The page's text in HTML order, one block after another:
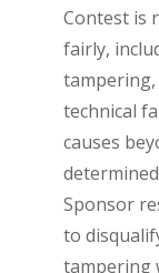
Contest is
fairly,
technical
causes
Sponsor
to
tampering